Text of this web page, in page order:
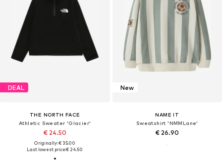
DEAL
THE NORTH FACE
Athletic Sweater 'Glacier'
€ 24.50
Originally: € 35.00
Last lowest price:€ 24.50
New
NAME IT
Sweatshirt 'NMMLane'
€ 26.90